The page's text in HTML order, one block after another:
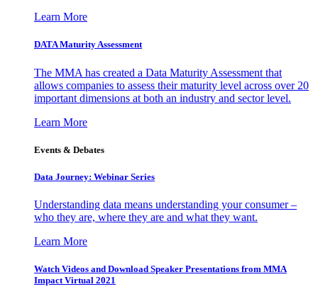
Learn More
DATA Maturity Assessment
The MMA has created a Data Maturity Assessment that
allows companies to assess their maturity level across over 20
important dimensions at both an industry and sector level.
Learn More
Events & Debates
Data Journey: Webinar Series
Understanding data means understanding your consumer –
who they are, where they are and what they want.
Learn More
Watch Videos and Download Speaker Presentations from MMA
Impact Virtual 2021